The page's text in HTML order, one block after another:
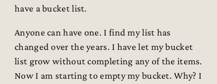
have a bucket list.
Anyone can have one. I find my list has
changed over the years. I have let my bucket
list grow without completing any of the items.
Now I am starting to empty my bucket. Why? I